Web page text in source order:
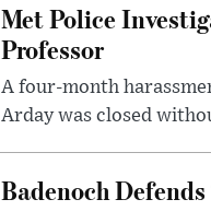
Met Police
Professor
A four-month
Arday was closed
Badenoch